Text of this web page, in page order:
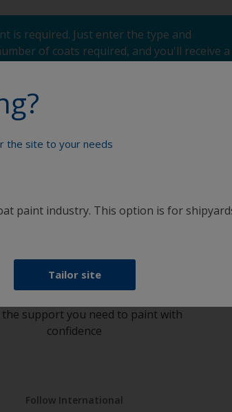
is required. Just enter the type and
of coats required, and you'll receive a
the site to your needs
paint industry. This option is for
Tailor site
your boat like a pro
the support you need to paint with
confidence
Follow International